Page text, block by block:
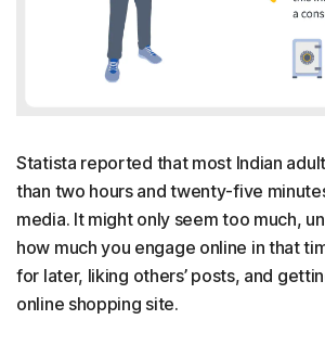
Statista reported that most Indian
than two hours and twenty-five
media. It might only seem too much,
how much you engage online in that
for later, liking others’ posts, and
online shopping site.